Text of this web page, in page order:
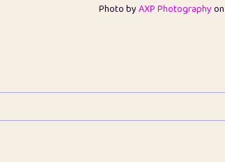
Photo byAXP Photographyon